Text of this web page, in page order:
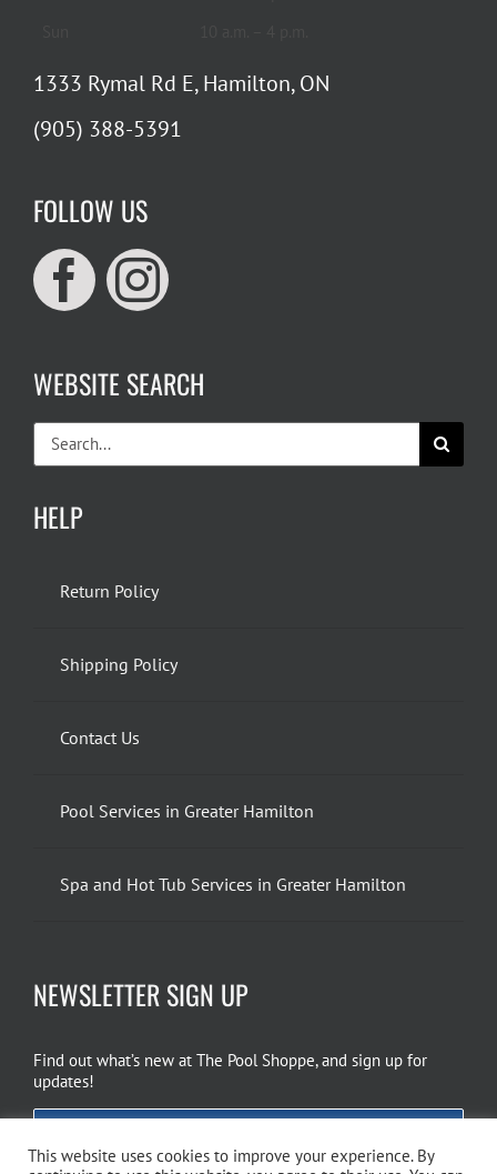
1333 Rymal Rd E, Hamilton, ON
(905) 388-5391
FOLLOW US
WEBSITE SEARCH
Search
for:
HELP
Return Policy
Shipping Policy
Contact Us
Pool Services in Greater Hamilton
Spa and Hot Tub Services in Greater Hamilton
NEWSLETTER SIGN UP
Find out what’s new at The Pool Shoppe, and sign up for
updates!
This website uses cookies to improve your experience. By